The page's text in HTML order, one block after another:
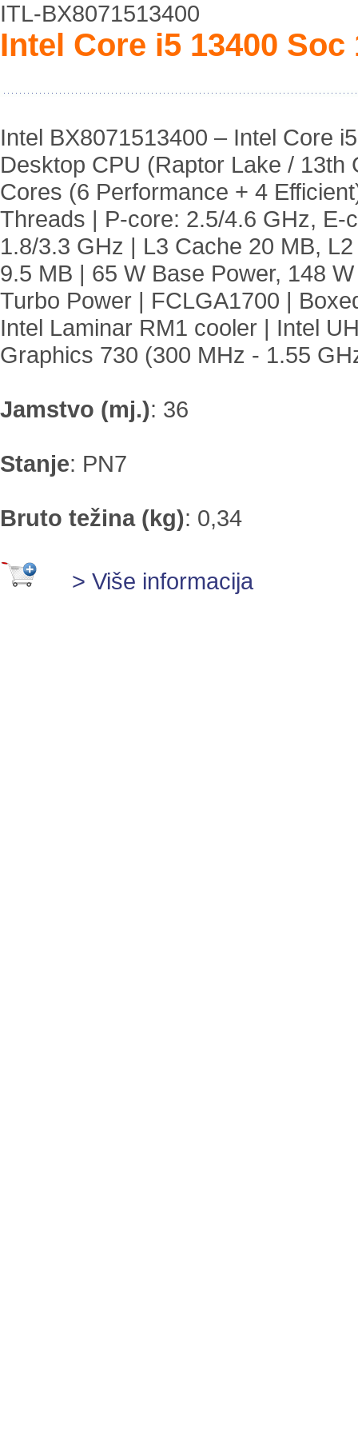
ITL-BX8071513400
Intel Core i5 13400 Soc
Intel BX8071513400 – Intel Core
Desktop CPU (Raptor Lake / 13th
Cores (6 Performance + 4
Threads | P-core: 2.5/4.6 GHz, E-
1.8/3.3 GHz | L3 Cache 20 MB,
9.5 MB | 65 W Base Power, 148
Turbo Power | FCLGA1700 |
Intel Laminar RM1 cooler | Intel
Graphics 730 (300 MHz - 1.55
Jamstvo (mj.): 36
Stanje: PN7
Bruto težina (kg): 0,34
> Više informacija